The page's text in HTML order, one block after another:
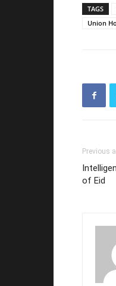
TAGS
Union
Previous
of Eid